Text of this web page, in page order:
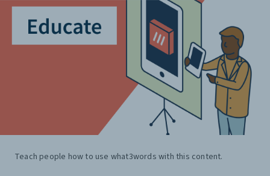
Teach people how to use what3words with this content.